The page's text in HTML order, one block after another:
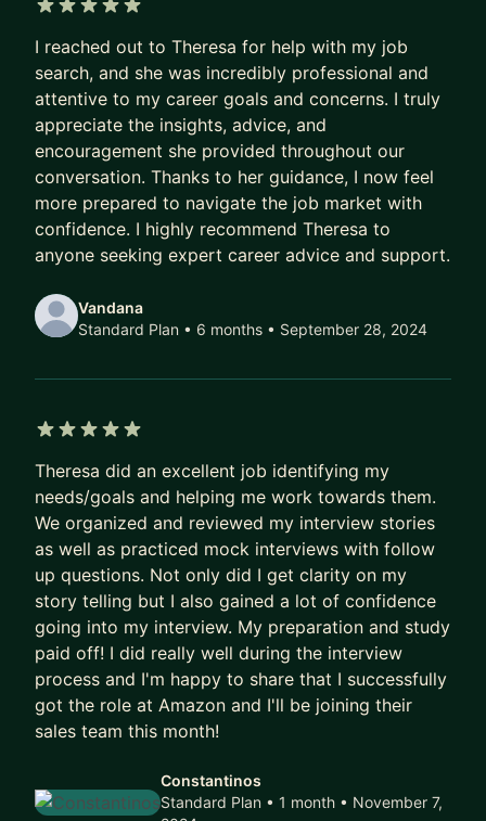
tools that help teams move faster without
sacrificing quality.
I’m particularly passionate about helping people
navigate the space between design, product, and
technology—whether that’s designers who want
to become stronger cross-functional partners,
program managers moving into design
organizations, or leaders trying to scale design
teams and processes.
As a mentor, I aim to be both practical and
supportive. I enjoy helping mentees think through
build confidence in their career path.
Topics I often help people with:
• Growing into Program Management or
DesignOps roles
• Strengthening collaboration across design,
product, and engineering
• Scaling design systems, processes, and
operational frameworks
• Increasing influence and strategic impact in
product teams
• Navigating stakeholder dynamics in complex
organizations
• Career growth within design and technology
organizations
I reached out to Theresa for help with my job
search, and she was incredibly professional and
attentive to my career goals and concerns. I truly
appreciate the insights, advice, and
encouragement she provided throughout our
conversation. Thanks to her guidance, I now feel
more prepared to navigate the job market with
confidence. I highly recommend Theresa to
anyone seeking expert career advice and support.
Vandana
Standard Plan • 6 months • September 28, 2024
Theresa did an excellent job identifying my
needs/goals and helping me work towards them.
We organized and reviewed my interview stories
as well as practiced mock interviews with follow
up questions. Not only did I get clarity on my
story telling but I also gained a lot of confidence
going into my interview. My preparation and study
paid off! I did really well during the interview
process and I'm happy to share that I successfully
got the role at Amazon and I'll be joining their
sales team this month!
Constantinos
Standard Plan • 1 month • November 7,